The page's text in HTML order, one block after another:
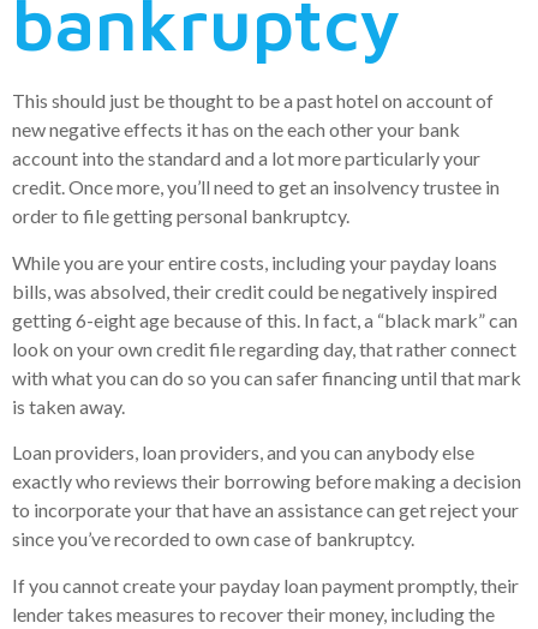
bankruptcy
This should just be thought to be a past hotel on account of
new negative effects it has on the each other your bank
account into the standard and a lot more particularly your
credit. Once more, you’ll need to get an insolvency trustee in
order to file getting personal bankruptcy.
While you are your entire costs, including your payday loans
bills, was absolved, their credit could be negatively inspired
getting 6-eight age because of this. In fact, a “black mark” can
look on your own credit file regarding day, that rather connect
with what you can do so you can safer financing until that mark
is taken away.
Loan providers, loan providers, and you can anybody else
exactly who reviews their borrowing before making a decision
to incorporate your that have an assistance can get reject your
since you’ve recorded to own case of bankruptcy.
If you cannot create your payday loan payment promptly, their
lender takes measures to recover their money, including the